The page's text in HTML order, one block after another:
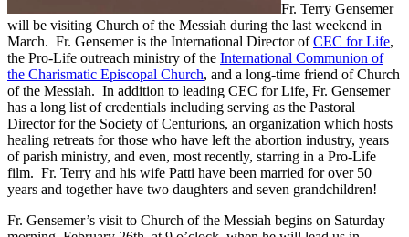
Fr. Terry Gensemer
will be visiting Church of the Messiah during the last weekend in
March. Fr. Gensemer is the International Director ofCEC for Life,
the Pro-Life outreach ministry of the International Communion of
the Charismatic Episcopal Church, and a long-time friend of Church
of the Messiah. In addition to leading CEC for Life, Fr. Gensemer
has a long list of credentials including serving as the Pastoral
Director for the Society of Centurions, an organization which hosts
healing retreats for those who have left the abortion industry, years
of parish ministry, and even, most recently, starring in a Pro-Life
film. Fr. Terry and his wife Patti have been married for over 50
years and together have two daughters and seven grandchildren!
Fr. Gensemer’s visit to Church of the Messiah begins on Saturday